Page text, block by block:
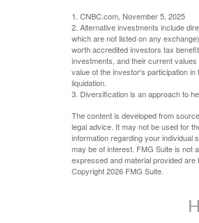
1. CNBC.com, November 5, 2025
2. Alternative investments include
which are not listed on any
worth accredited investors tax
investments, and their current
value of the investor's participation
liquidation.
3. Diversification is an approach to
The content is developed from
legal advice. It may not be used for
information regarding your individual
may be of interest. FMG Suite is not
expressed and material provided
Copyright2026 FMG Suite.